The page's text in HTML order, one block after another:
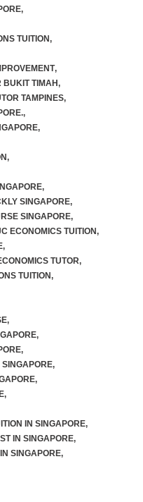
,
TUITION,
,
BUKIT TIMAH,
TAMPINES,
,
,
,
,
SINGAPORE,
SINGAPORE,
ECONOMICS TUITION,
,
TUTOR,
TUITION,
,
,
,
SINGAPORE,
,
,
IN SINGAPORE,
IN SINGAPORE,
SINGAPORE,